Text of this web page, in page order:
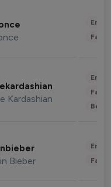
Kardashian
Bieber